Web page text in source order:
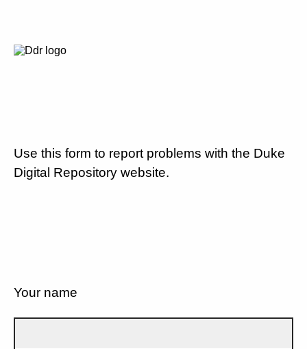
Use this form to report problems with the Duke
Digital Repository website.
Your name